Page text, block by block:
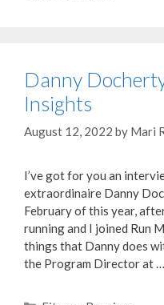
Danny
Insights
August 12, 2022 by Mari
I’ve got for you an
extraordinaire Danny
February of this year,
running and I joined Run
things that Danny does
the Program Director at …